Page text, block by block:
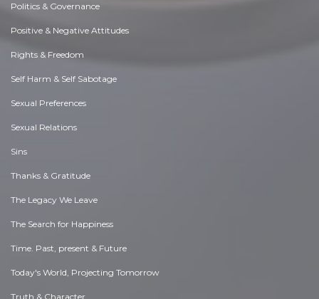
Politics & Governance
Positive & Negative Attitudes
Rights & Freedom
Self Harm & Self Sabotage
Sexual Preferences
Sexual Relations
Sins
Thanks & Gratitude
The Legacy We Leave
The Search for Happiness
Time. Past, present & Future
Today's World, Projecting Tomorrow
Truth & Character